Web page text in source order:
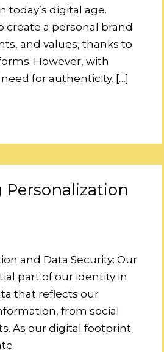
digital age.
a personal brand
and values, thanks to
However, with
for authenticity. […]
Personalization
and Data Security: Our
part of our identity in
that reflects our
from social
As our digital footprint